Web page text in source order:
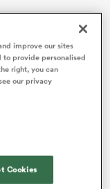
improve our sites
to provide personalised
right, you can
our privacy
Cookies